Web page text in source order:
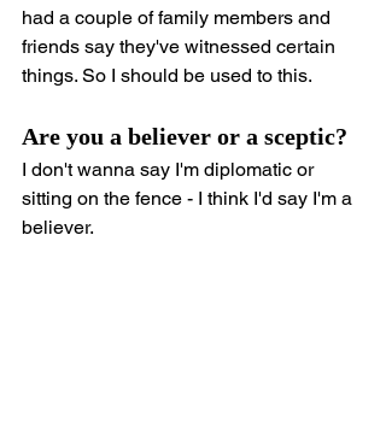
had a couple of family members and
friends say they've witnessed certain
things. So I should be used to this.
Are you a believer or a sceptic?
I don't wanna say I'm diplomatic or
sitting on the fence - I think I'd say I'm a
believer.